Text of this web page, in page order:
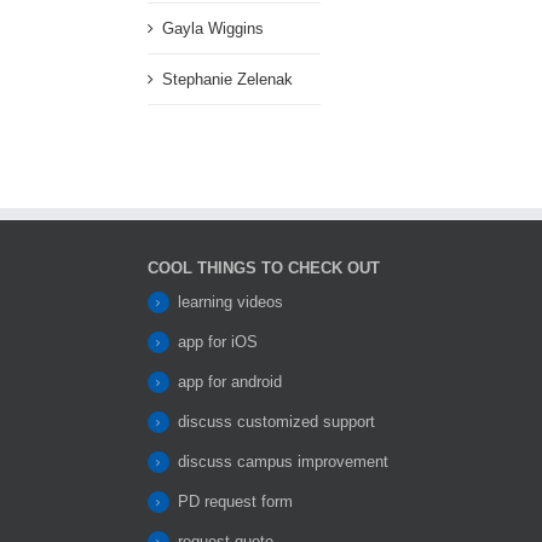
Gayla Wiggins
Stephanie Zelenak
COOL THINGS TO CHECK OUT
learning videos
app for iOS
app for android
discuss customized support
discuss campus improvement
PD request form